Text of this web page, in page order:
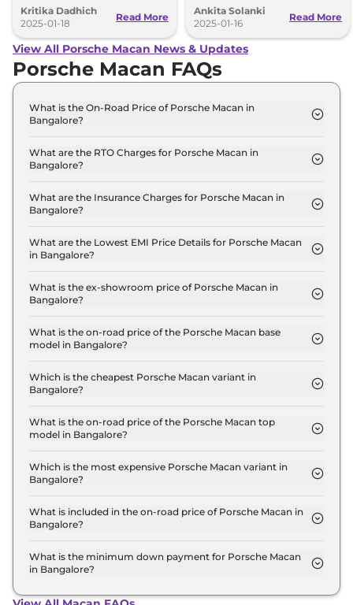
Kritika Dadhich
2025-01-18
Read More
X3.
Ankita Solanki
2025-01-16
Read More
View All Porsche Macan News & Updates
Porsche Macan FAQs
What is the On-Road Price of Porsche Macan in
Bangalore?
STANDARD in Bangalore is ₹ 1.2 Crore.
What are the RTO Charges for Porsche Macan in
Bangalore?
STANDARD in Bangalore are ₹ 17.3 Lakh.
What are the Insurance Charges for Porsche Macan in
Bangalore?
STANDARD in Bangalore is ₹ 2.9 Lakh.
What are the Lowest EMI Price Details for Porsche Macan
in Bangalore?
STANDARD in Bangalore is ₹ 1.1 Lakh.
What is the ex-showroom price of Porsche Macan in
Bangalore?
96.0 Lakh for base variant and extends up to ₹ 1.5
Crore for the top-end variant, ex-showroom.
What is the on-road price of the Porsche Macan base
model in Bangalore?
model in Bangalore is ₹ 1.2 Crore. Price inclusive of
RTO and insurance.
Which is the cheapest Porsche Macan variant in
Bangalore?
variant in Bangalore.
What is the on-road price of the Porsche Macan top
model in Bangalore?
in Bangalore is ₹ 1.9 Crore. Price inclusive of RTO
and insurance.
Which is the most expensive Porsche Macan variant in
Bangalore?
variant in Bangalore.
What is included in the on-road price of Porsche Macan in
Bangalore?
road price of Porsche Macan in Bangalore.
What is the minimum down payment for Porsche Macan
in Bangalore?
Macan in Bangalore typically 10% to 20% of the on-